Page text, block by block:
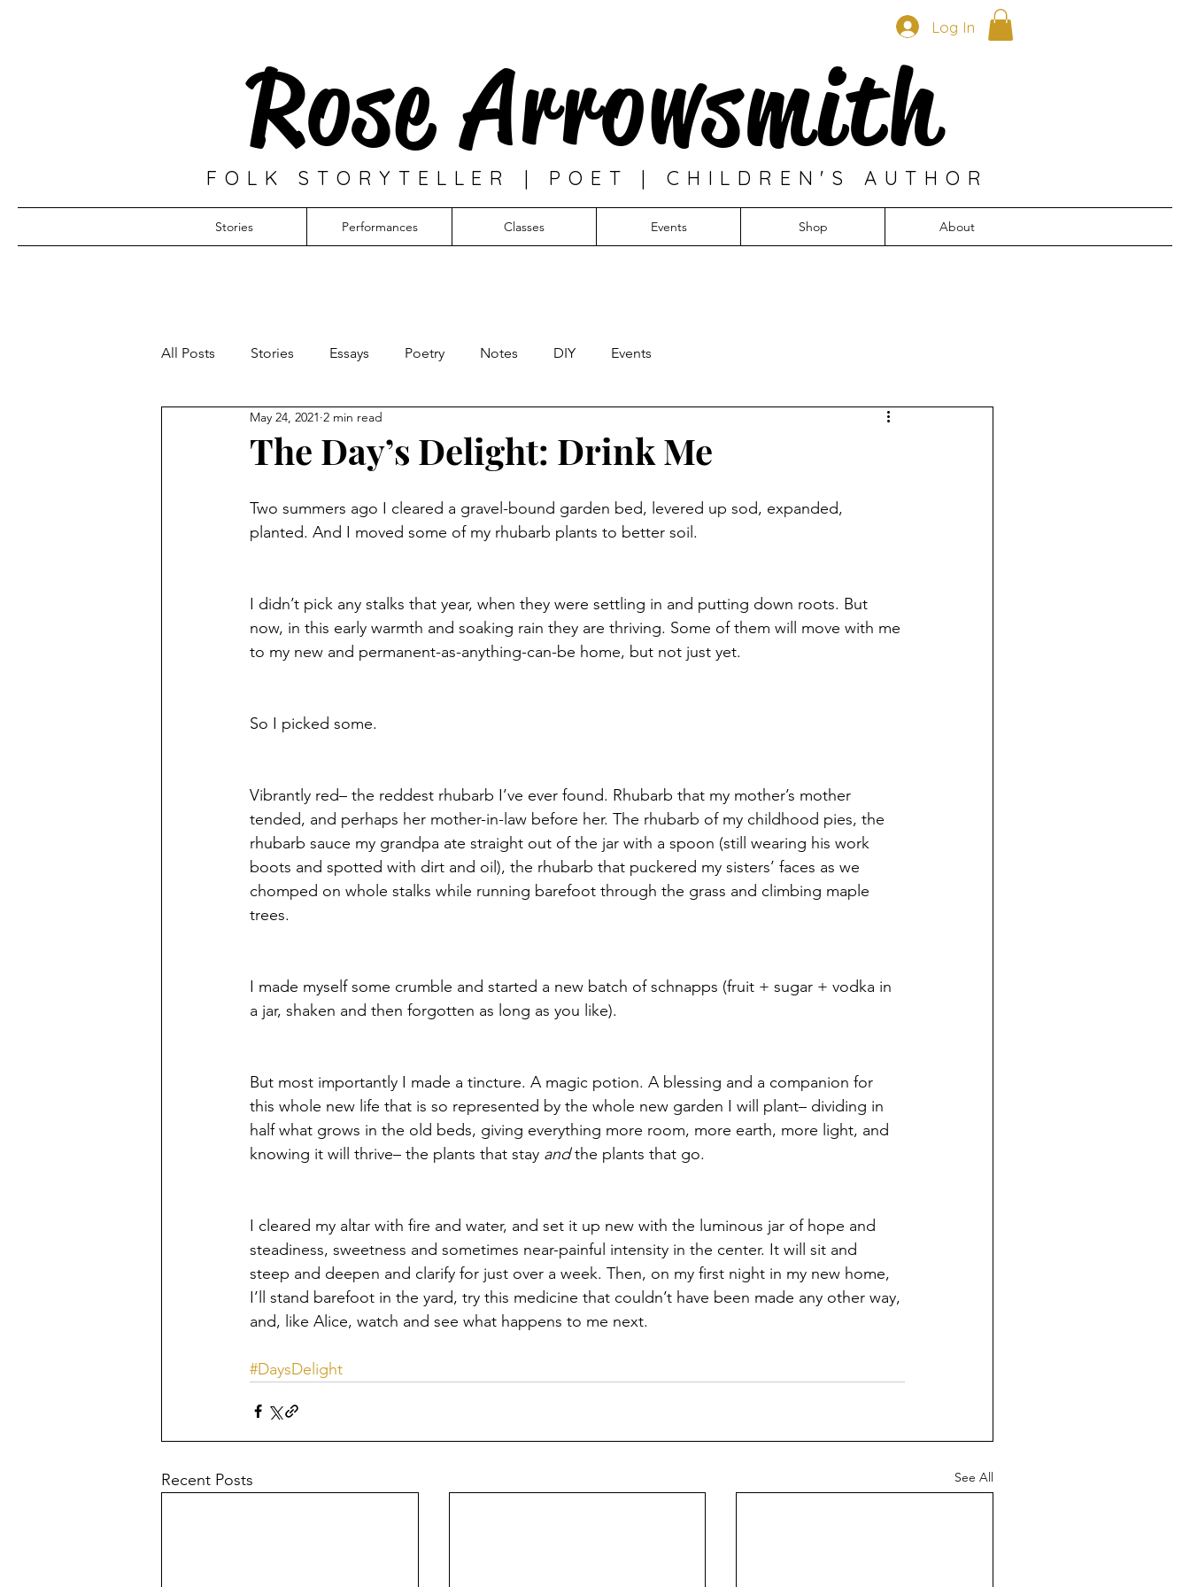
Rose Arrowsmith
FOLK STORYTELLER | POET | CHILDREN'S AUTHOR
Log In
Stories Performances Classes Events Shop About
All Posts Stories Essays Poetry Notes DIY Events
The Day’s Delight: Drink Me
May 24, 2021 2 min read
Two summers ago I cleared a gravel-bound garden bed, levered up sod, expanded,
planted. And I moved some of my rhubarb plants to better soil.
I didn’t pick any stalks that year, when they were settling in and putting down roots. But
now, in this early warmth and soaking rain they are thriving. Some of them will move with me
to my new and permanent-as-anything-can-be home, but not just yet.
So I picked some.
Vibrantly red– the reddest rhubarb I’ve ever found. Rhubarb that my mother’s mother
tended, and perhaps her mother-in-law before her. The rhubarb of my childhood pies, the
rhubarb sauce my grandpa ate straight out of the jar with a spoon (still wearing his work
boots and spotted with dirt and oil), the rhubarb that puckered my sisters’ faces as we
chomped on whole stalks while running barefoot through the grass and climbing maple
trees.
I made myself some crumble and started a new batch of schnapps (fruit + sugar + vodka in
a jar, shaken and then forgotten as long as you like).
But most importantly I made a tincture. A magic potion. A blessing and a companion for
this whole new life that is so represented by the whole new garden I will plant– dividing in
half what grows in the old beds, giving everything more room, more earth, more light, and
knowing it will thrive– the plants that stay and the plants that go.
I cleared my altar with fire and water, and set it up new with the luminous jar of hope and
steadiness, sweetness and sometimes near-painful intensity in the center. It will sit and
steep and deepen and clarify for just over a week. Then, on my first night in my new home,
I’ll stand barefoot in the yard, try this medicine that couldn’t have been made any other way,
and, like Alice, watch and see what happens to me next.
#DaysDelight
Recent Posts See All